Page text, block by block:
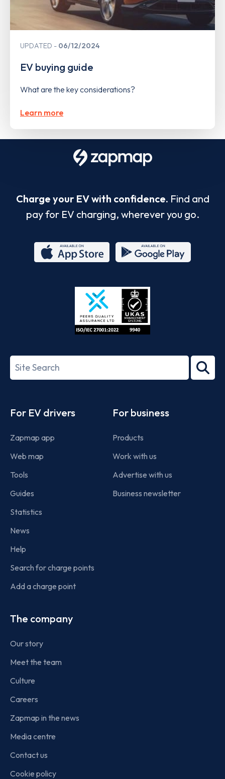
UPDATED 06/12/2024
EV buying guide
What are the key considerations?
Learn more
Charge your EV with confidence. Find and
pay for EV charging, wherever you go.
Store
27001-
Search
term
For EV drivers
Zapmap app
Web map
Tools
Guides
Statistics
News
Help
Search for charge points
Add a charge point
For business
Products
Work with us
Advertise with us
Business newsletter
The company
Our story
Meet the team
Culture
Careers
Zapmap in the news
Media centre
Contact us
Cookie policy